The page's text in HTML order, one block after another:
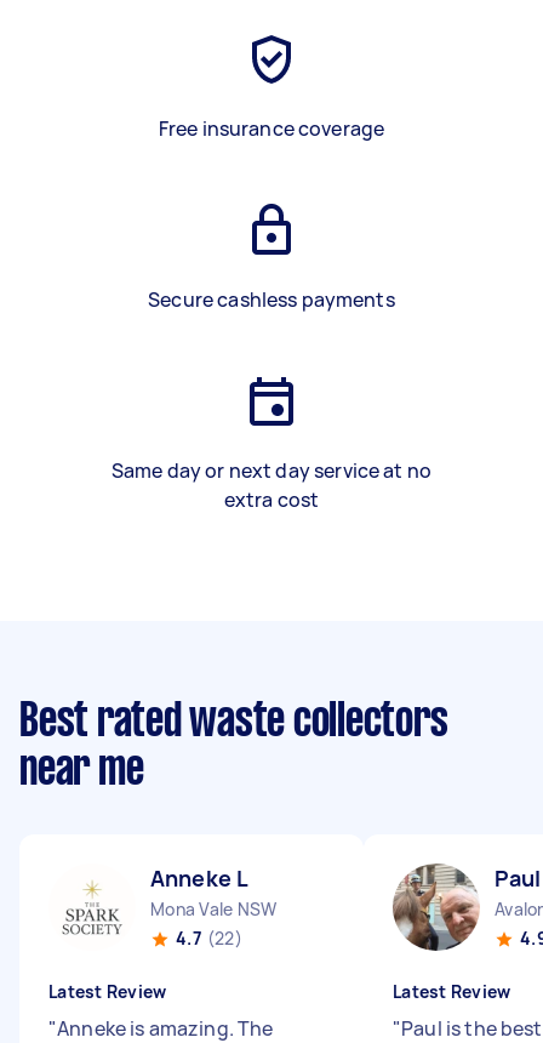
Free insurance coverage
Secure cashless payments
Same day or next day service at no
extra cost
Best rated waste collectors
near me
Anneke L
Mona Vale NSW
4.7 (22)
Latest Review
"Anneke is amazing. The
Latest Review
"Paul is the